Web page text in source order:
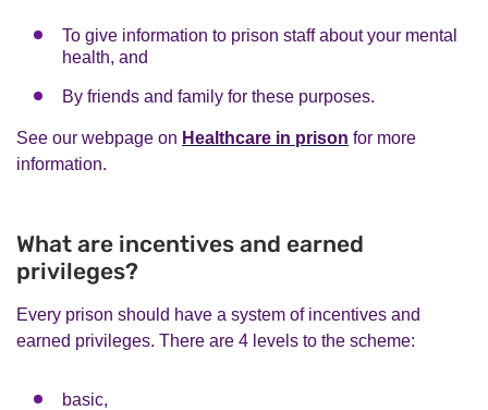
To give information to prison staff about your mental
health, and
By friends and family for these purposes.
See our webpage on Healthcare in prison for more
information.
What are incentives and earned
privileges?
Every prison should have a system of incentives and
earned privileges. There are 4 levels to the scheme:
basic,